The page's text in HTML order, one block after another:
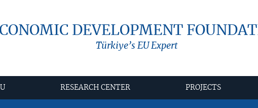
DEVELOPMENT
Türkiye’s EU Expert
RESEARCH CENTER PROJECTS